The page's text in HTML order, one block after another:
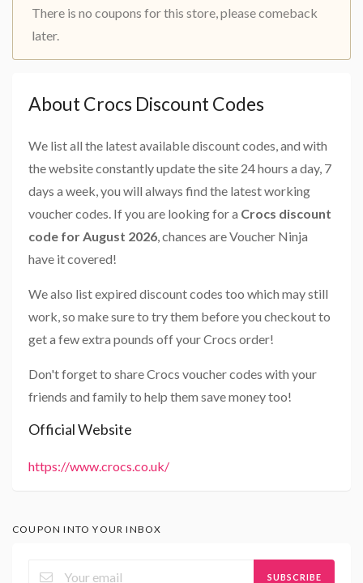
There is no coupons for this store, please comeback
later.
About Crocs Discount Codes
We list all the latest available discount codes, and with
the website constantly update the site 24 hours a day, 7
days a week, you will always find the latest working
voucher codes. If you are looking for a Crocs discount
code for August 2026, chances are Voucher Ninja
have it covered!
We also list expired discount codes too which may still
work, so make sure to try them before you checkout to
get a few extra pounds off your Crocs order!
Don't forget to share Crocs voucher codes with your
friends and family to help them save money too!
Official Website
https://www.crocs.co.uk/
COUPON INTO YOUR INBOX
SUBSCRIBE